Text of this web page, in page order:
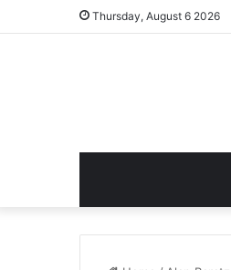
Thursday, August 6 2026